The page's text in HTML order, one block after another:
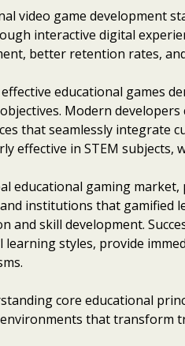
video game development
interactive digital
better retention rates,
educational games
Modern
that seamlessly integrate
effective in STEM subjects,
educational gaming
institutions that gamified
and skill development.
learning styles, provide
core educational
that transform